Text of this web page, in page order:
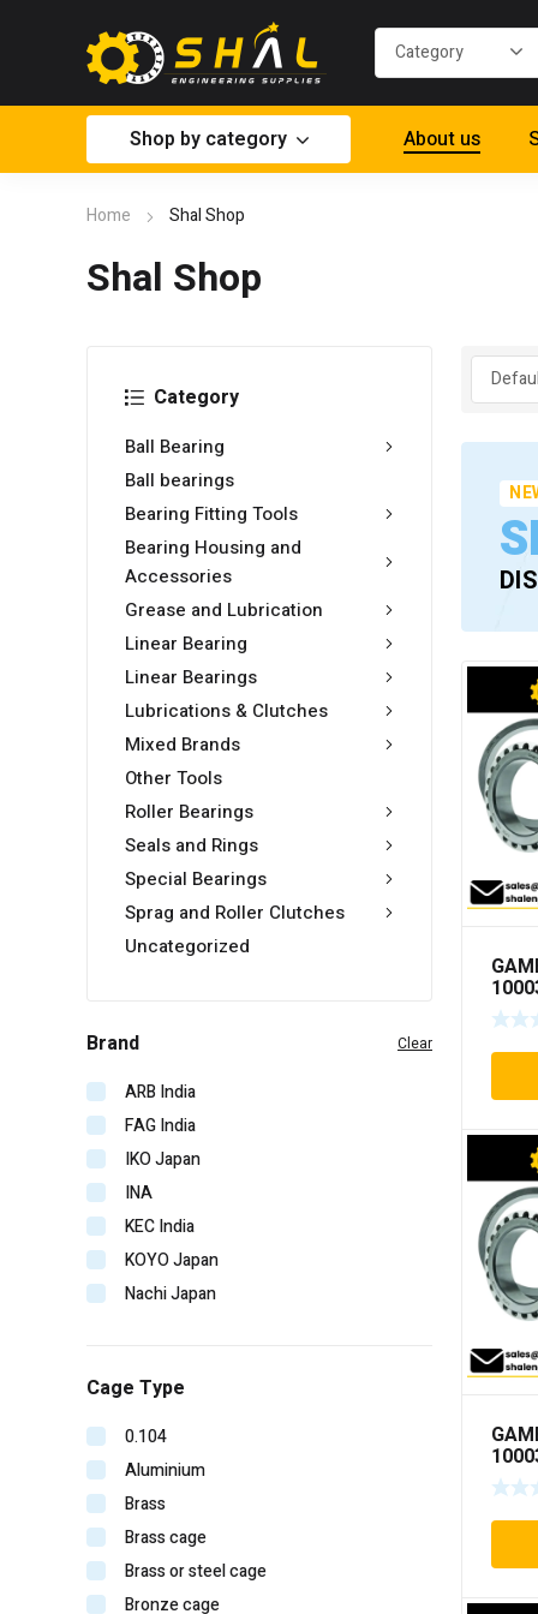
Shop by category About us
Home Shal Shop
Shal Shop
Category
Ball Bearing
Ball bearings
Bearing Fitting Tools
Bearing Housing and
Accessories
Grease and Lubrication
Linear Bearing
Linear Bearings
Lubrications & Clutches
Mixed Brands
Other Tools
Roller Bearings
Seals and Rings
Special Bearings
Sprag and Roller Clutches
Uncategorized
Brand Clear
ARB India
FAG India
IKO Japan
INA
KEC India
KOYO Japan
Nachi Japan
NTN Japan
SKF Imported
SKF India
Timken India
Timken USA
URB Romania
V-CUBE India
Cage Type
0.104
Aluminium
Brass
Brass cage
Brass or steel cage
Bronze cage